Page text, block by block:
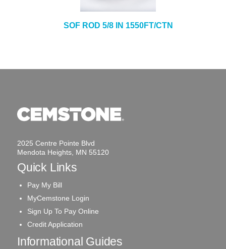
SOF ROD 5/8 IN 1550FT/CTN
2025 Centre Pointe Blvd
Mendota Heights, MN 55120
Quick Links
Pay My Bill
MyCemstone Login
Sign Up To Pay Online
Credit Application
Informational Guides